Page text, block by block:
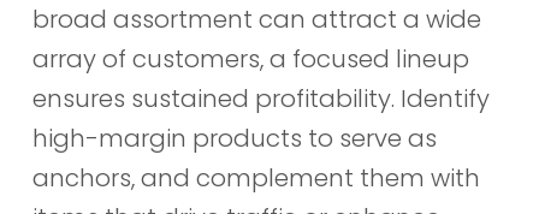
broad assortment can attract a wide
array of customers, a focused lineup
ensures sustained profitability. Identify
high-margin products to serve as
anchors, and complement them with